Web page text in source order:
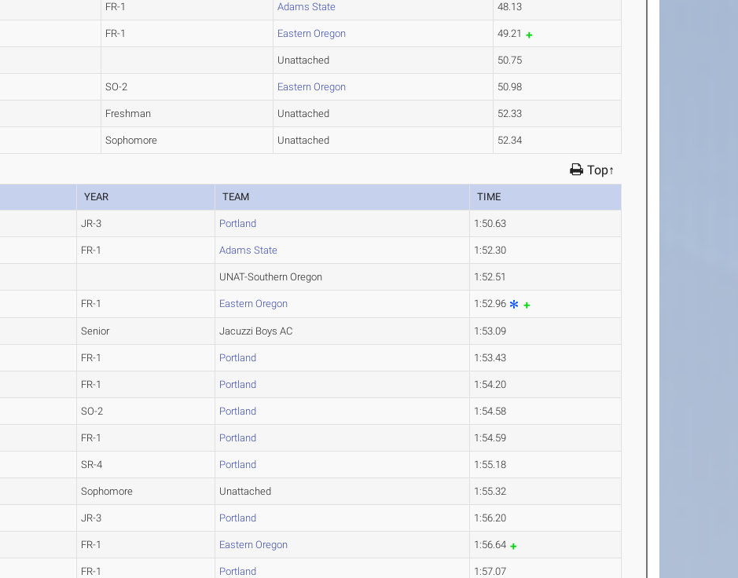
FR-1 Adams State 48.13
FR-1 Eastern Oregon 49.21
Unattached 50.75
SO-2 Eastern Oregon 50.98
Freshman Unattached 52.33
Sophomore Unattached 52.34
Top↑
YEAR TEAM TIME
JR-3 Portland 1:50.63
FR-1 Adams State 1:52.30
UNAT-Southern Oregon 1:52.51
FR-1 Eastern Oregon 1:52.96
Senior Jacuzzi Boys AC 1:53.09
FR-1 Portland 1:53.43
FR-1 Portland 1:54.20
SO-2 Portland 1:54.58
FR-1 Portland 1:54.59
SR-4 Portland 1:55.18
Sophomore Unattached 1:55.32
JR-3 Portland 1:56.20
FR-1 Eastern Oregon 1:56.64
FR-1 Portland 1:57.07